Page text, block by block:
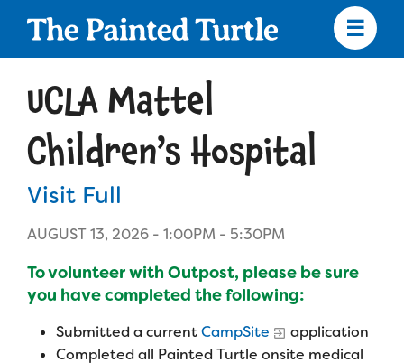
Skip
navigation
Camp Calendar
Who We Are
Mission, Vision, Values
UCLA Mattel
Children’s Hospital
Visit Full
AUGUST 13, 2026 - 1:00PM - 5:30PM
To volunteer with Outpost, please be sure
you have completed the following:
Submitted a currentCampSite
application
Completed all Painted Turtle onsite medical